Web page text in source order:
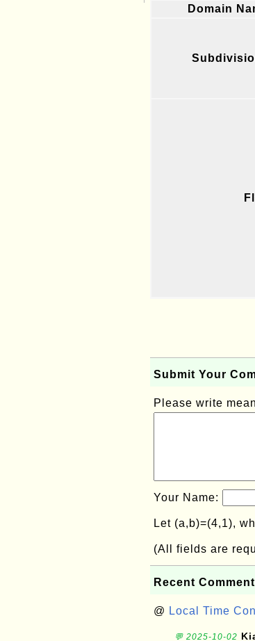
Domain
Submit Your
Please write
Your Name:
Let (a,b)=(4,1),
(All fields are
Recent
@ Local Time
💬 2025-10-02